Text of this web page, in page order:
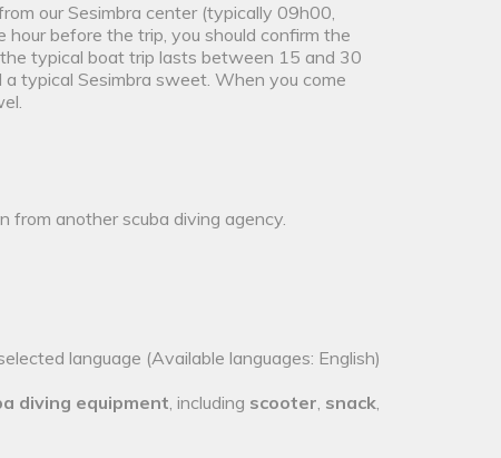
our Sesimbra center (typically 09h00,
before the trip, you should confirm the
typical boat trip lasts between 15 and 30
typical Sesimbra sweet. When you come
from another scuba diving agency.
language (Available languages: English)
diving equipment, including scooter, snack,